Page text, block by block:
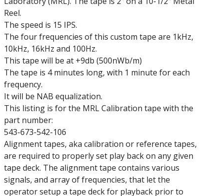
Reel.
The speed is 15 IPS.
The four frequencies of this custom tape are 1kHz,
10kHz, 16kHz and 100Hz.
This tape will be at +9db (500nWb/m)
The tape is 4 minutes long, with 1 minute for each
frequency.
It will be NAB equalization.
This listing is for the MRL Calibration tape with the
part number:
543-673-542-106
Alignment tapes, aka calibration or reference tapes,
are required to properly set play back on any given
tape deck. The alignment tape contains various
signals, and array of frequencies, that let the
operator setup a tape deck for playback prior to